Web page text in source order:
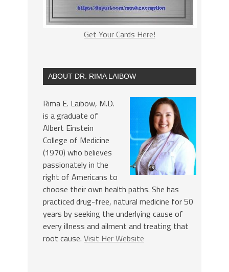
Get Your Cards Here!
ABOUT DR. RIMA LAIBOW
Rima E. Laibow, M.D.
is a graduate of
Albert Einstein
College of Medicine
(1970) who believes
passionately in the
right of Americans to
choose their own health paths. She has
practiced drug-free, natural medicine for 50
years by seeking the underlying cause of
every illness and ailment and treating that
root cause. Visit Her Website